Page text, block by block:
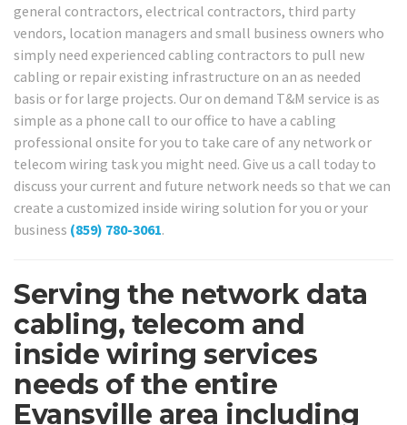
general contractors, electrical contractors, third party
vendors, location managers and small business owners who
simply need experienced cabling contractors to pull new
cabling or repair existing infrastructure on an as needed
basis or for large projects. Our on demand T&M service is as
simple as a phone call to our office to have a cabling
professional onsite for you to take care of any network or
telecom wiring task you might need. Give us a call today to
discuss your current and future network needs so that we can
create a customized inside wiring solution for you or your
business (859) 780-3061.
Serving the network data
cabling, telecom and
inside wiring services
needs of the entire
Evansville area including